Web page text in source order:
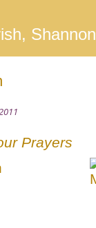
Shannon
Prayers